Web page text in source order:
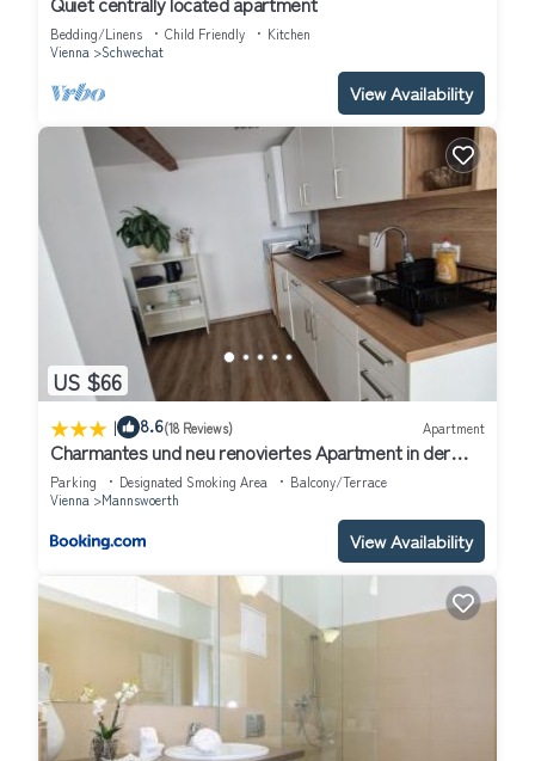
Bedding/Linens Child Friendly
Kitchen
Vienna
Schwechat
View Availability
US $66
| 8.6(18 Reviews) Apartment
Charmantes und neu renoviertes Apartment in der
Nähe des Flughafens
Parking Designated Smoking Area
Balcony/Terrace
Vienna
Mannswoerth
View Availability